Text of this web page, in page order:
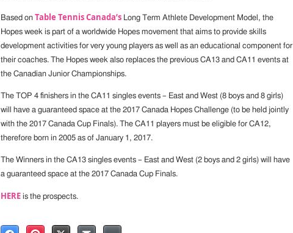
Based on Table Tennis Canada’sLong Term Athlete Development Model, the
Hopes week is part of a worldwide Hopes movement that aims to provide skills
development activities for very young players as well as an educational component for
their coaches. The Hopes week also replaces the previous CA13 and CA11 events at
the Canadian Junior Championships.
The TOP 4 finishers in the CA11 singles events – East and West (8 boys and 8 girls)
will have a guaranteed space at the 2017 Canada Hopes Challenge (to be held jointly
with the 2017 Canada Cup Finals). The CA11 players must be eligible for CA12,
therefore born in 2005 as of January 1, 2017.
The Winners in the CA13 singles events – East and West (2 boys and 2 girls) will have
a guaranteed space at the 2017 Canada Cup Finals.
HEREis the prospects.